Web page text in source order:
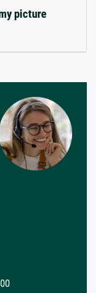
picture